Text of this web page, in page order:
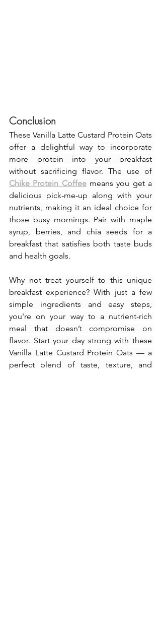
Conclusion
These Vanilla Latte Custard Protein Oats
offer a delightful way to incorporate
more protein into your breakfast
Chike Protein Coffee means you get a
delicious pick-me-up along with your
nutrients, making it an ideal choice for
those busy mornings. Pair with maple
syrup, berries, and chia seeds for a
breakfast that satisfies both taste buds
and health goals.
Why not treat yourself to this unique
breakfast experience? With just a few
simple ingredients and easy steps,
you're on your way to a nutrient-rich
meal that doesn’t compromise on
flavor. Start your day strong with these
Vanilla Latte Custard Protein Oats — a
perfect blend of taste, texture, and